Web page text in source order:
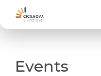
Events